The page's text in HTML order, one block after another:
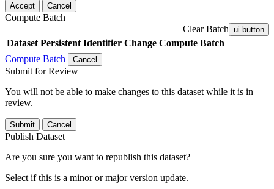
Accept Cancel
Compute Batch
Clear Batch ui-button
Dataset Persistent Identifier Change Compute Batch
Compute Batch
Cancel
Submit for Review
You will not be able to make changes to this dataset while it is in
review.
Submit Cancel
Publish Dataset
Are you sure you want to republish this dataset?
Select if this is a minor or major version update.